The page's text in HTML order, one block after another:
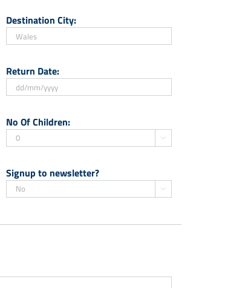
Destination City:
Return Date:
slash
MM
slash
No Of Children:

Signup to newsletter?
